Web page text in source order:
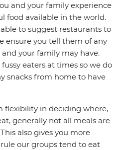
and your family experience
food available in the world.
to suggest restaurants to
ensure you tell them of any
your family may have.
eaters at times so we do
snacks from home to have
flexibility in deciding where,
generally not all meals are
also gives you more
our groups tend to eat